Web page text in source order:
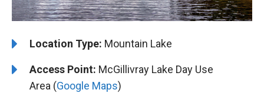
Location Type: Mountain Lake
Access Point: McGillivray Lake Day Use
Area (Google Maps)